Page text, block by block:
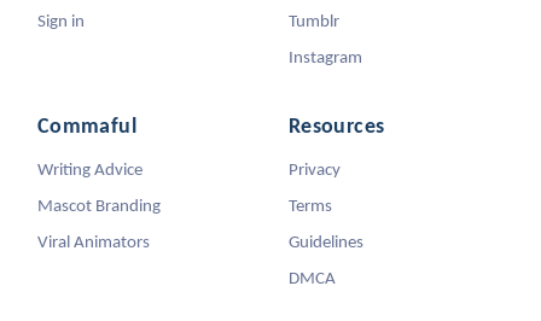
Sign in
Tumblr
Instagram
Commaful
Writing Advice
Mascot Branding
Viral Animators
Resources
Privacy
Terms
Guidelines
DMCA